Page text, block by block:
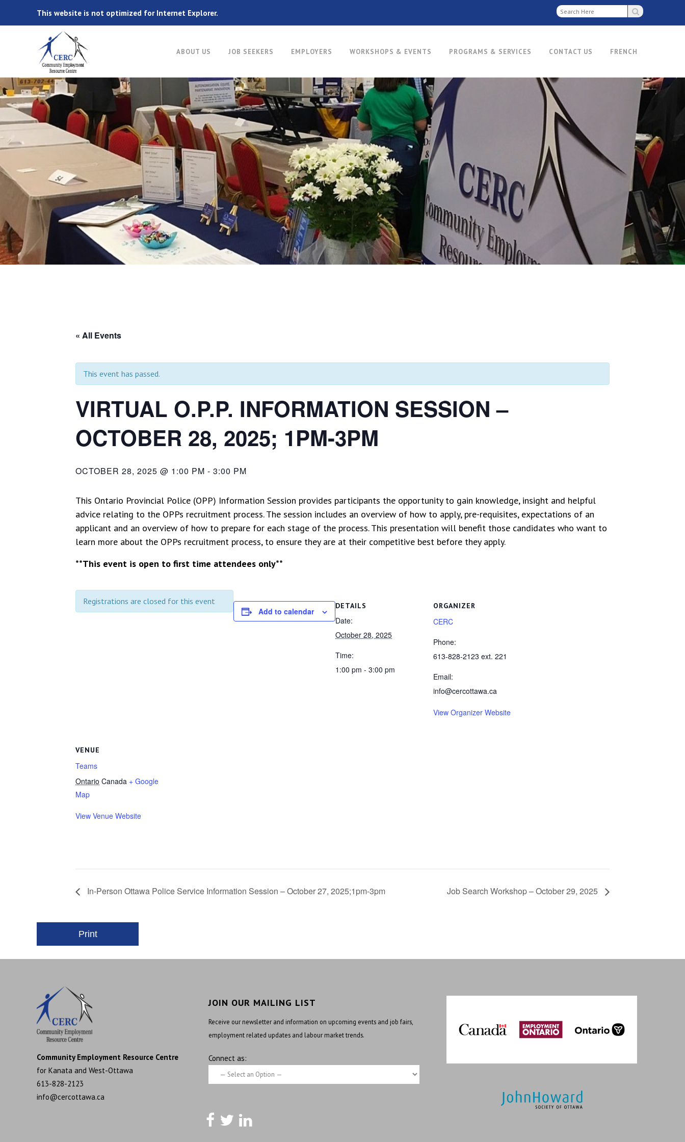
This website is not optimized for Internet Explorer.
ABOUT US JOB SEEKERS EMPLOYERS WORKSHOPS & EVENTS PROGRAMS & SERVICES CONTACT US FRENCH
« All Events
This event has passed.
VIRTUAL O.P.P. INFORMATION SESSION –
OCTOBER 28, 2025; 1PM-3PM
OCTOBER 28, 2025 @ 1:00 PM - 3:00 PM
This Ontario Provincial Police (OPP) Information Session provides participants the opportunity to gain knowledge, insight and helpful
advice relating to the OPPs recruitment process. The session includes an overview of how to apply, pre-requisites, expectations of an
applicant and an overview of how to prepare for each stage of the process. This presentation will benefit those candidates who want to
learn more about the OPPs recruitment process, to ensure they are at their competitive best before they apply.
**This event is open to first time attendees only**
Registrations are closed for this event
Add to calendar
DETAILS
Date:
October 28, 2025
Time:
1:00 pm - 3:00 pm
ORGANIZER
CERC
Phone:
613-828-2123 ext. 221
Email:
info@cercottawa.ca
View Organizer Website
VENUE
Teams
Ontario Canada + Google
Map
View Venue Website
In-Person Ottawa Police Service Information Session – October 27, 2025;1pm-3pm Job Search Workshop – October 29, 2025
Community Employment Resource Centre
for Kanata and West-Ottawa
613-828-2123
info@cercottawa.ca
JOIN OUR MAILING LIST
Receive our newsletter and information on upcoming events and job fairs,
employment related updates and labour market trends.
Connect as: